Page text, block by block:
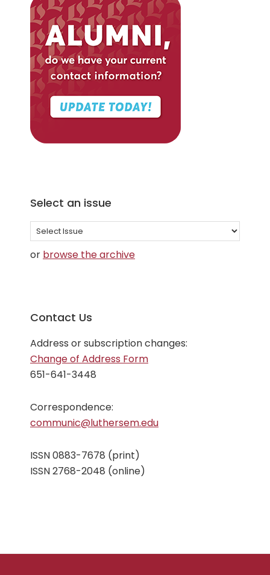
Select an issue
Select
an
issue
or browse the archive
Contact Us
Address or subscription changes:
Change of Address Form
651-641-3448
Correspondence:
communic@luthersem.edu
ISSN 0883-7678 (print)
ISSN 2768-2048 (online)